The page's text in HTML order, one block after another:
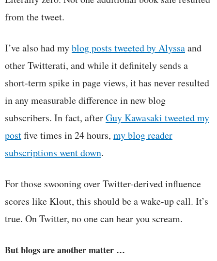
from the tweet.
I’ve also had myblog posts tweeted by Alyssaand
other Twitterati, and while it definitely sends a
short-term spike in page views, it has never resulted
in any measurable difference in new blog
subscribers. In fact, afterGuy Kawasaki tweeted my
postfive times in 24 hours, my blog reader
subscriptions went down.
For those swooning over Twitter-derived influence
scores like Klout, this should be a wake-up call. It’s
true. On Twitter, no one can hear you scream.
But blogs are another matter …